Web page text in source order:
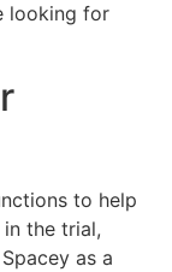
looking for
to help
the trial,
as a